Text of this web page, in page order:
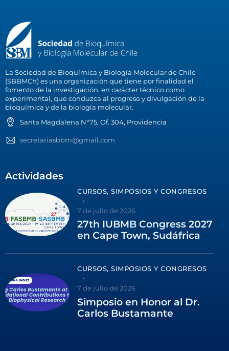
La Sociedad de Bioquímica y Biología Molecular de Chile
(SBBMCh) es una organización que tiene por finalidad el
fomento de la investigación, en carácter técnico como
experimental, que conduzca al progreso y divulgación de la
bioquímica y de la biología molecular.
Santa Magdalena N°75, Of. 304, Providencia
secretariasbbm@gmail.com
Actividades
CURSOS, SIMPOSIOS Y CONGRESOS
7 de julio de 2026
27th IUBMB Congress 2027
en Cape Town, Sudáfrica
CURSOS, SIMPOSIOS Y CONGRESOS
7 de julio de 2026
Simposio en Honor al Dr.
Carlos Bustamante